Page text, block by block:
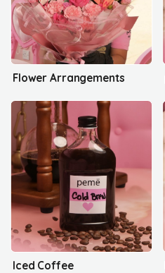
Flower Arrangements
Iced Coffee